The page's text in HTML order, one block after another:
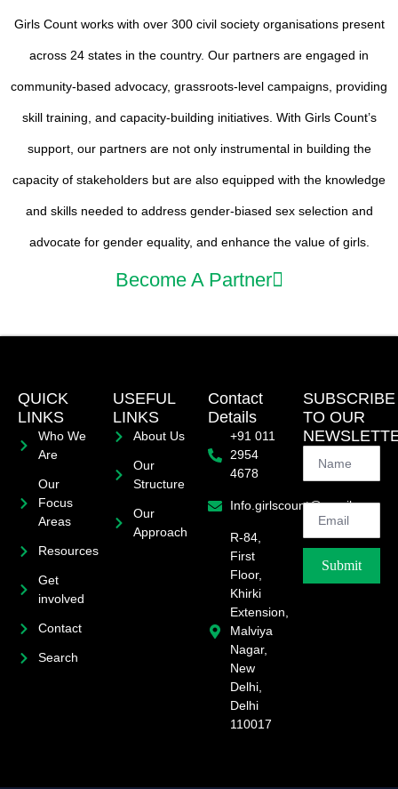
Girls Count works with over 300 civil society organisations present
across 24 states in the country. Our partners are engaged in
community-based advocacy, grassroots-level campaigns, providing
skill training, and capacity-building initiatives. With Girls Count’s
support, our partners are not only instrumental in building the
capacity of stakeholders but are also equipped with the knowledge
and skills needed to address gender-biased sex selection and
advocate for gender equality, and enhance the value of girls.
Become A Partner
QUICK
LINKS
Who We
Are
Our
Focus
Areas
Resources
Get
involved
Contact
Search
USEFUL
LINKS
About Us
Our
Structure
Our
Approach
Contact
Details
+91 011
2954
4678
Info.girlscount@gmail.com
R-84,
First
Floor,
Khirki
Extension,
Malviya
Nagar,
New
Delhi,
Delhi
110017
SUBSCRIBE
TO OUR
Submit